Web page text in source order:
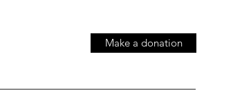
Make a donation